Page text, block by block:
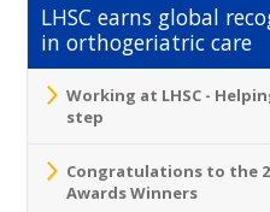
LHSC earns global
in orthogeriatric care
Working at LHSC -
step
Congratulations to the
Awards Winners